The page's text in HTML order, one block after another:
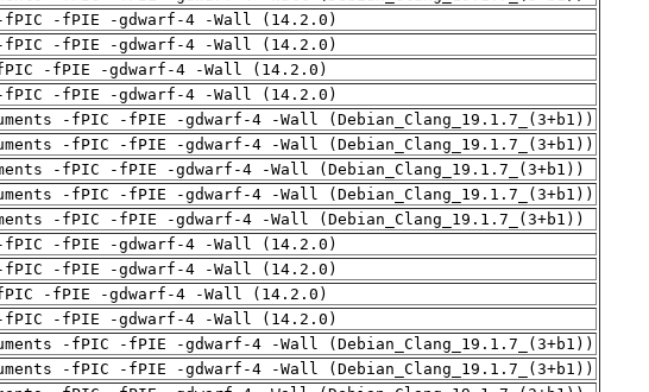
fPIC -fPIE -gdwarf-4 -Wall (14.2.0)
fPIC -fPIE -gdwarf-4 -Wall (14.2.0)
-fPIE -gdwarf-4 -Wall (14.2.0)
fPIC -fPIE -gdwarf-4 -Wall (14.2.0)
-fPIC -fPIE -gdwarf-4 -Wall (Debian_Clang_19.1.7_(3+b1))
-fPIC -fPIE -gdwarf-4 -Wall (Debian_Clang_19.1.7_(3+b1))
-fPIC -fPIE -gdwarf-4 -Wall (Debian_Clang_19.1.7_(3+b1))
-fPIC -fPIE -gdwarf-4 -Wall (Debian_Clang_19.1.7_(3+b1))
-fPIC -fPIE -gdwarf-4 -Wall (Debian_Clang_19.1.7_(3+b1))
fPIC -fPIE -gdwarf-4 -Wall (14.2.0)
fPIC -fPIE -gdwarf-4 -Wall (14.2.0)
-fPIE -gdwarf-4 -Wall (14.2.0)
fPIC -fPIE -gdwarf-4 -Wall (14.2.0)
-fPIC -fPIE -gdwarf-4 -Wall (Debian_Clang_19.1.7_(3+b1))
-fPIC -fPIE -gdwarf-4 -Wall (Debian_Clang_19.1.7_(3+b1))